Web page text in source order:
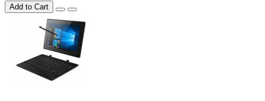
Add to Cart